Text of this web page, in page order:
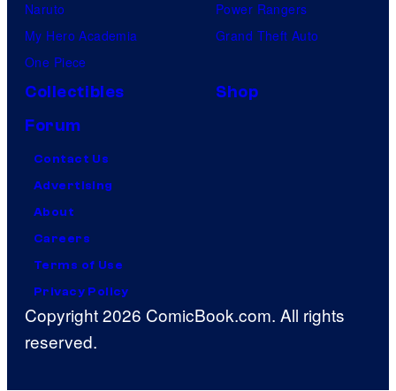
Naruto
My Hero Academia
One Piece
Power Rangers
Grand Theft Auto
Collectibles
Shop
Forum
Contact Us
Advertising
About
Careers
Terms of Use
Privacy Policy
Copyright 2026 ComicBook.com. All rights
reserved.